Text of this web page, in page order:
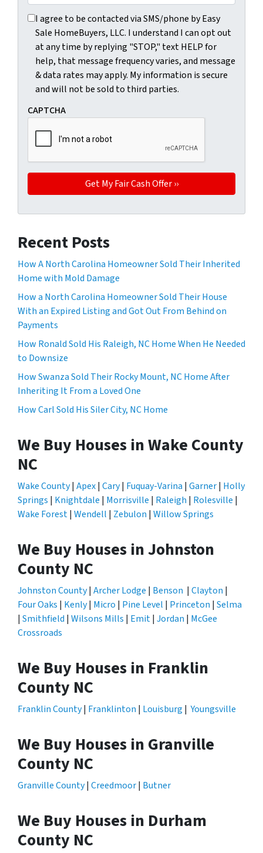
I agree to be contacted via SMS/phone by Easy Sale
I agree to be contacted via SMS/phone by Easy
Sale HomeBuyers, LLC. I understand I can opt out
at any time by replying "STOP," text HELP for
help, that message frequency varies, and message
& data rates may apply. My information is secure
and will not be sold to third parties.
CAPTCHA
Recent Posts
How A North Carolina Homeowner Sold Their Inherited
Home with Mold Damage
How a North Carolina Homeowner Sold Their House
With an Expired Listing and Got Out From Behind on
Payments
How Ronald Sold His Raleigh, NC Home When He Needed
to Downsize
How Swanza Sold Their Rocky Mount, NC Home After
Inheriting It From a Loved One
How Carl Sold His Siler City, NC Home
We Buy Houses in Wake County
NC
Wake County| Apex| Cary| Fuquay-Varina | Garner| Holly
Springs | Knightdale | Morrisville | Raleigh | Rolesville |
Wake Forest| Wendell | Zebulon | Willow Springs
We Buy Houses in Johnston
County NC
Johnston County| Archer Lodge | Benson | Clayton |
Four Oaks | Kenly| Micro | Pine Level | Princeton | Selma
| Smithfield | Wilsons Mills | Emit| Jordan | McGee
Crossroads
We Buy Houses in Franklin
County NC
Franklin County| Franklinton | Louisburg |Youngsville
We Buy Houses in Granville
County NC
Granville County| Creedmoor| Butner
We Buy Houses in Durham
County NC